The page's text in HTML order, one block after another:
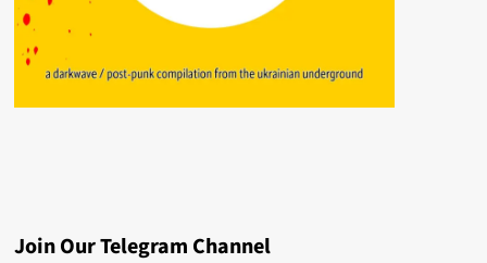
Join Our Telegram Channel